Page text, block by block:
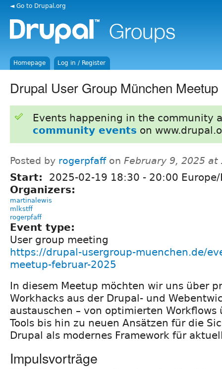
◄ Go to Drupal.org
Homepage Log in / Register
Drupal User Group München
Events happening in the community
community events on
Posted by rogerpfaffon February 9, 2025 at
Start: 2025-02-19 18:30 - 20:00
Organizers:
martinalewis
mlkstff
rogerpfaff
Event type:
User group meeting
https://drupal-usergroup-muenchen.de/
meetup-februar-2025
In diesem Meetup möchten wir uns über
Workhacks aus der Drupal- und
austauschen – von optimierten
Tools bis hin zu neuen Ansätzen für die
Drupal als modernes Framework für
Impulsvorträge